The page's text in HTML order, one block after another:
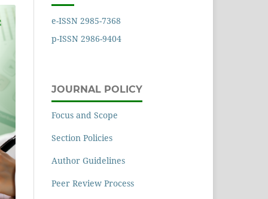
e-ISSN 2985-7368
p-ISSN 2986-9404
JOURNAL POLICY
Focus and Scope
Section Policies
Author Guidelines
Peer Review Process